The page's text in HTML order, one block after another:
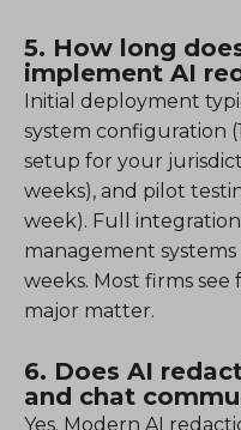
5. How long
implement AI
Initial deployment
system configuration
setup for your
weeks), and pilot
week). Full
management
weeks. Most firms
major matter.
6. Does AI
and chat
Yes. Modern AI